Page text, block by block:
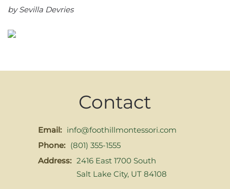
by Sevilla Devries
Contact
Email: info@foothillmontessori.com
Phone: (801) 355-1555
Address: 2416 East 1700 South
Salt Lake City, UT 84108